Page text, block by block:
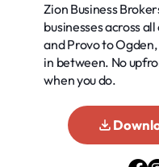
Zion Business
businesses across
and Provo to
in between. No
when you do.